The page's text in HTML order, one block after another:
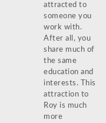
attracted to
someone you
work with.
After all, you
share much of
the same
education and
interests. This
attraction to
Roy is much
more